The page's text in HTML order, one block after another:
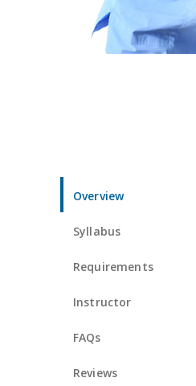
Overview
Syllabus
Requirements
Instructor
FAQs
Reviews